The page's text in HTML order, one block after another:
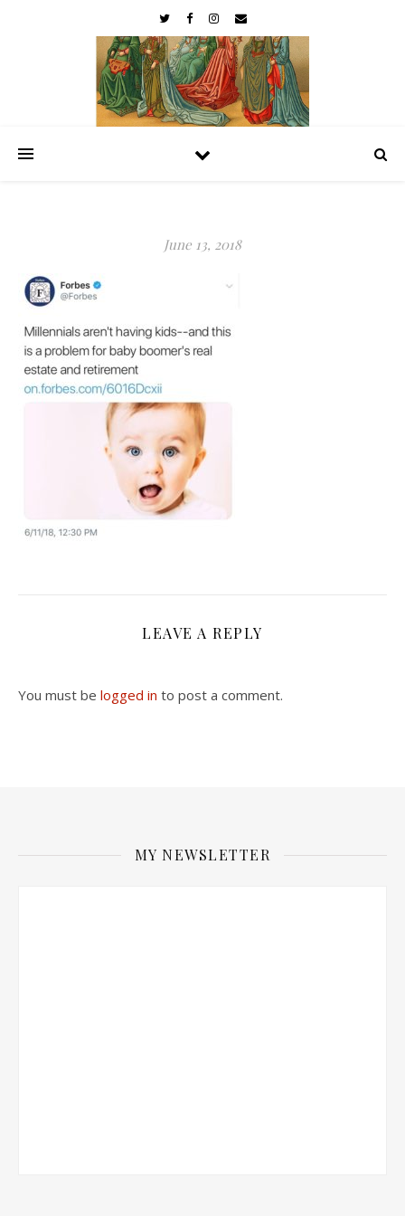
June 13, 2018
LEAVE A REPLY
You must be logged in to post a comment.
MY NEWSLETTER